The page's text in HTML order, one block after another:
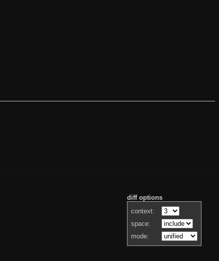
diff options
context:
space:
mode: